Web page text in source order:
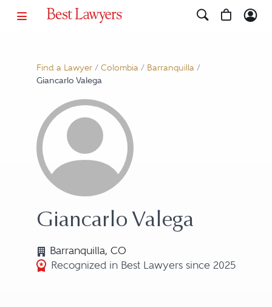
Find a Lawyer/ Colombia/ Barranquilla/
Giancarlo Valega
Giancarlo Valega
Barranquilla, CO
Recognized in Best Lawyers since 2025